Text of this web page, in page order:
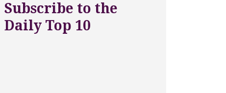
Subscribe to the
Daily Top 10